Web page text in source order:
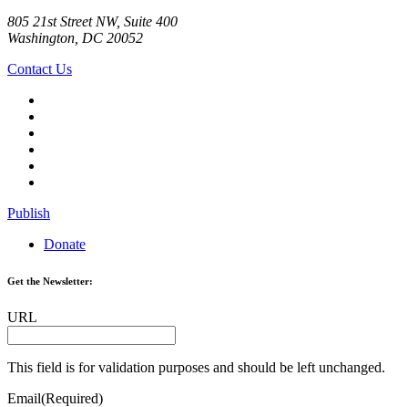
805 21st Street NW, Suite 400
Washington, DC 20052
Contact Us
Publish
Donate
Get the Newsletter:
URL
This field is for validation purposes and should be left unchanged.
Email(Required)